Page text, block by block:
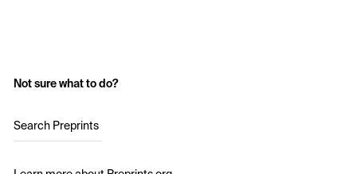
Not sure what to do?
Search Preprints